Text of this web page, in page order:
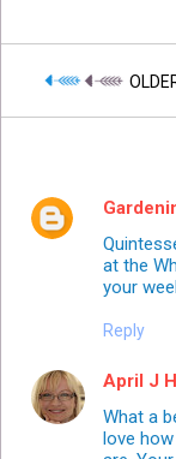
at the
your
Reply
April J
What a
love